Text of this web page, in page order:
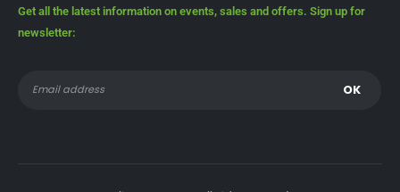
Get all the latest information on events, sales and offers. Sign up for
newsletter: